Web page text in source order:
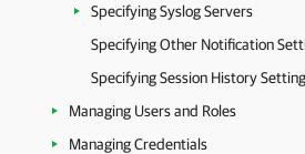
Specifying Syslog Servers
Specifying Other Notification
Specifying Session History
Managing Users and Roles
Managing Credentials